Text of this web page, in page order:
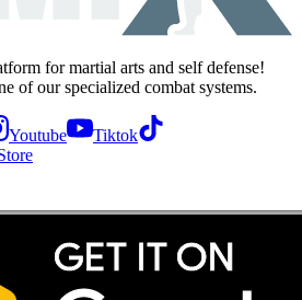
for martial arts and self defense!
of our specialized combat systems.
Youtube Tiktok